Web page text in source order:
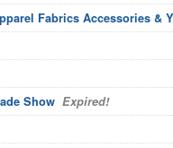
Fabrics Accessories &
Show Expired!